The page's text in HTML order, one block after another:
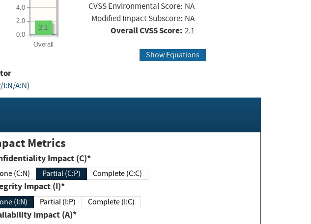
Overall
0.0
2.0
4.0
2.1
CVSS Environmental Score: NA
Modified Impact Subscore: NA
Overall CVSS Score: 2.1
Show Equations
I:N/A:N)
Metrics
Impact (C)*
(C:N) Partial (C:P) Complete (C:C)
Impact (I)*
(I:N) Partial (I:P) Complete (I:C)
Impact (A)*